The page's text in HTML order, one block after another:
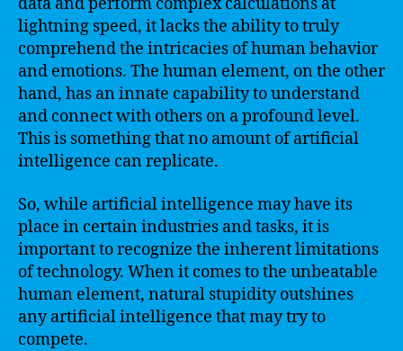
lightning speed, it lacks the ability to truly
comprehend the intricacies of human behavior
and emotions. The human element, on the other
hand, has an innate capability to understand
and connect with others on a profound level.
This is something that no amount of artificial
intelligence can replicate.
So, while artificial intelligence may have its
place in certain industries and tasks, it is
important to recognize the inherent limitations
of technology. When it comes to the unbeatable
human element, natural stupidity outshines
any artificial intelligence that may try to
compete.